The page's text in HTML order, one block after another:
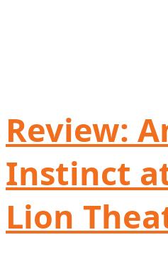
Review:
Instinct
Lion